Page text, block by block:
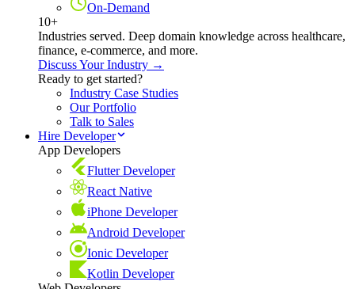
On-Demand
10+
Industries served. Deep domain knowledge across healthcare,
finance, e-commerce, and more.
Discuss Your Industry →
Ready to get started?
Industry Case Studies
Our Portfolio
Talk to Sales
Hire Developer
App Developers
Flutter Developer
React Native
iPhone Developer
Android Developer
Ionic Developer
Kotlin Developer